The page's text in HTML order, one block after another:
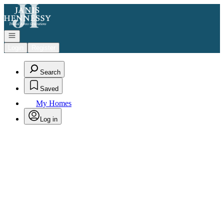
Go to: Homepage
Open navigation
Search
Saved
My Homes
Log in